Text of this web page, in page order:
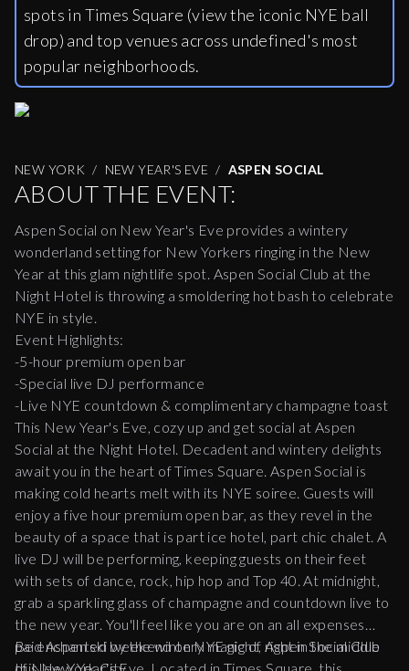
spots in Times Square (view the iconic NYE ball
drop) and top venues across undefined's most
popular neighborhoods.
NEW YORK NEW YEAR'S EVE ASPEN SOCIAL
ABOUT THE EVENT:
Aspen Social on New Year's Eve provides a wintery
wonderland setting for New Yorkers ringing in the New
Year at this glam nightlife spot. Aspen Social Club at the
Night Hotel is throwing a smoldering hot bash to celebrate
NYE in style.
Event Highlights:
-5-hour premium open bar
-Special live DJ performance
-Live NYE countdown & complimentary champagne toast
This New Year's Eve, cozy up and get social at Aspen
Social at the Night Hotel. Decadent and wintery delights
await you in the heart of Times Square. Aspen Social is
making cold hearts melt with its NYE soiree. Guests will
enjoy a five hour premium open bar, as they revel in the
beauty of a space that is part ice hotel, part chic chalet. A
live DJ will be performing, keeping guests on their feet
with sets of dance, rock, hip hop and Top 40. At midnight,
grab a sparkling glass of champagne and countdown live to
the new year. You'll feel like you are on an all expenses
paid Aspen ski weekend on NYE night, right in the middle
Be enchanted by the wintery magic of Aspen Social Club